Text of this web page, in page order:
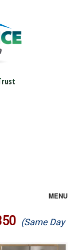
MENU
(Same Day